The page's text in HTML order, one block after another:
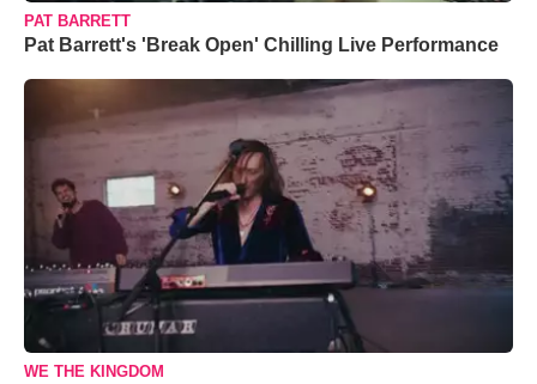
PAT BARRETT
Pat Barrett's 'Break Open' Chilling Live Performance
WE THE KINGDOM